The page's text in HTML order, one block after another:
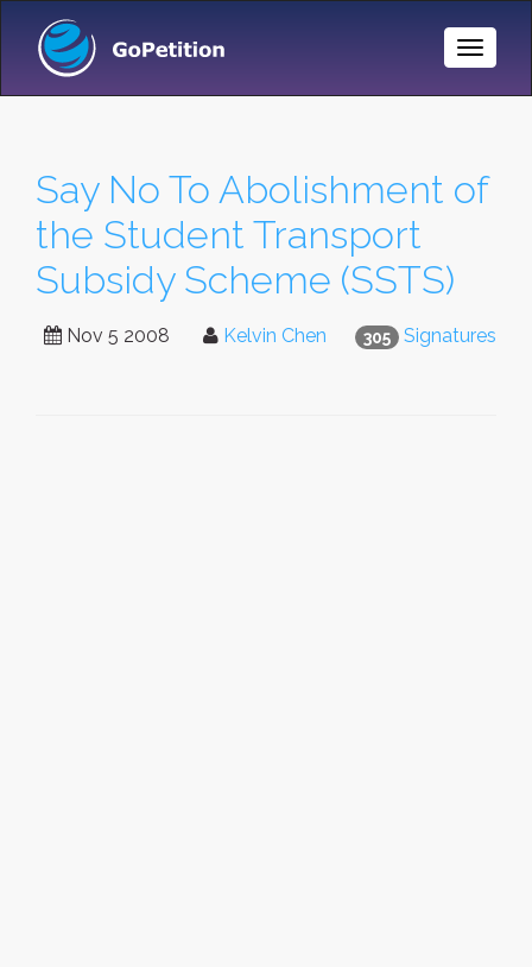
Toggle
Say No To Abolishment of
the Student Transport
Subsidy Scheme (SSTS)
305 Signatures
Nov 5 2008 Kelvin Chen